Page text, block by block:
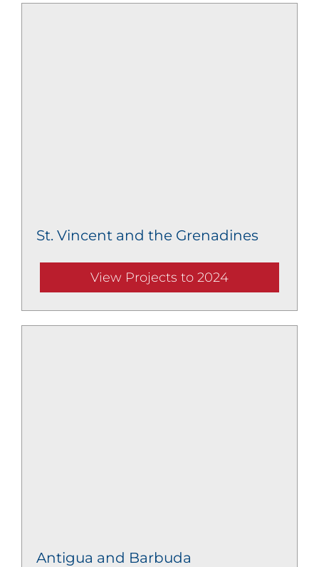
St. Vincent and the Grenadines
View Projects to 2024
Antigua and Barbuda